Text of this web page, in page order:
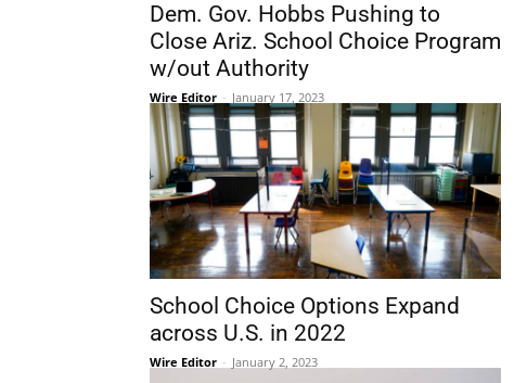
Dem. Gov. Hobbs Pushing to
Close Ariz. School Choice Program
w/out Authority
Wire Editor - January 17, 2023
School Choice Options Expand
across U.S. in 2022
Wire Editor - January 2, 2023